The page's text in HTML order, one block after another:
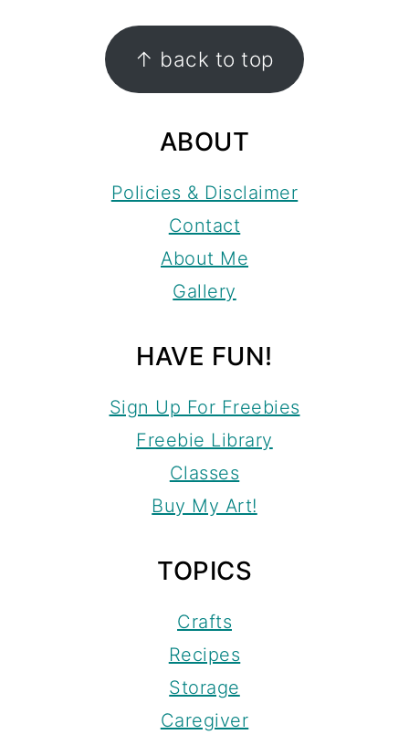
FOOTER ↑ back to top
ABOUT
Policies & Disclaimer
Contact
About Me
Gallery
HAVE FUN!
Sign Up For Freebies
Freebie Library
Classes
Buy My Art!
TOPICS
Crafts
Recipes
Storage
Caregiver